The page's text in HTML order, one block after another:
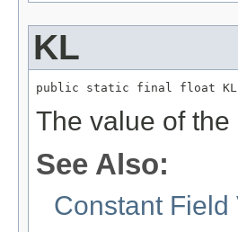
KL
public static final float KL
The value of
See Also:
Constant Field